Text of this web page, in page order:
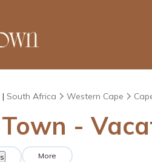
South Africa Western Cape
-
More